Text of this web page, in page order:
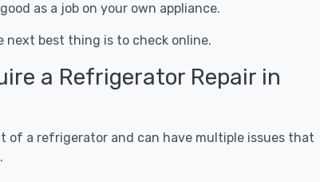
as a job on your own appliance.
next best thing is to check online.
a Refrigerator Repair in
of a refrigerator and can have multiple issues that